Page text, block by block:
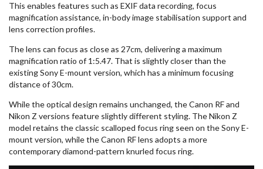
This enables features such as EXIF data recording, focus
magnification assistance, in-body image stabilisation support and
lens correction profiles.
The lens can focus as close as 27cm, delivering a maximum
magnification ratio of 1:5.47. That is slightly closer than the
existing Sony E-mount version, which has a minimum focusing
distance of 30cm.
While the optical design remains unchanged, the Canon RF and
Nikon Z versions feature slightly different styling. The Nikon Z
model retains the classic scalloped focus ring seen on the Sony E-
mount version, while the Canon RF lens adopts a more
contemporary diamond-pattern knurled focus ring.